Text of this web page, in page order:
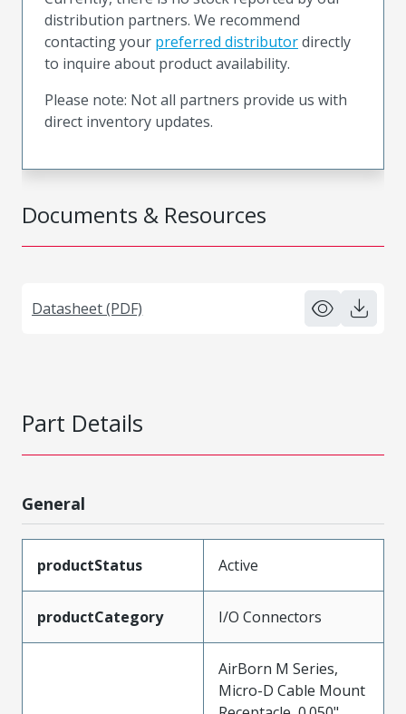
Documents & Resources
Datasheet (PDF)
distribution partners. We recommend
contacting your preferred distributordirectly
to inquire about product availability.
Please note: Not all partners provide us with
direct inventory updates.
Part Details
General
productStatus Active
productCategory I/O Connectors
AirBorn M Series,
Micro-D Cable Mount